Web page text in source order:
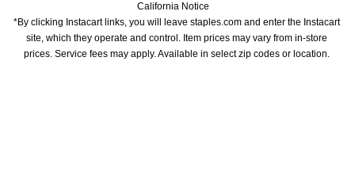
California Notice
*By clicking Instacart links, you will leave staples.com and enter the Instacart
site, which they operate and control. Item prices may vary from in-store
prices. Service fees may apply. Available in select zip codes or location.